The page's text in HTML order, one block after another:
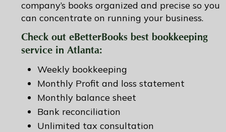
company’s books organized and precise so you
can concentrate on running your business.
Check out eBetterBooks best bookkeeping
service in Atlanta:
Weekly bookkeeping
Monthly Profit and loss statement
Monthly balance sheet
Bank reconciliation
Unlimited tax consultation